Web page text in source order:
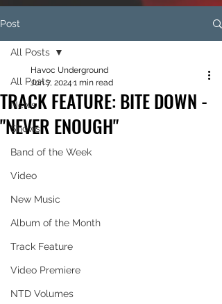
Post
All Posts
News
Shows
Band of the Week
Video
New Music
Album of the Month
Track Feature
Video Premiere
NTD Volumes
All Posts
TRACK FEATURE: BITE DOWN -
"NEVER ENOUGH"
Havoc Underground
Jun 7, 2024 1 min read